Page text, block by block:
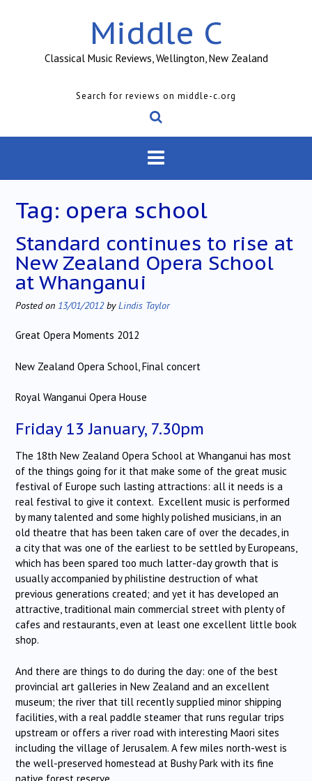
Middle C
Classical Music Reviews, Wellington, New Zealand
Search for reviews on middle-c.org
Tag: opera school
Standard continues to rise at
New Zealand Opera School
at Whanganui
Posted on 13/01/2012byLindis Taylor
Great Opera Moments 2012
New Zealand Opera School, Final concert
Royal Wanganui Opera House
Friday 13 January, 7.30pm
The 18th New Zealand Opera School at Whanganui has most
of the things going for it that make some of the great music
festival of Europe such lasting attractions: all it needs is a
real festival to give it context. Excellent music is performed
by many talented and some highly polished musicians, in an
old theatre that has been taken care of over the decades, in
a city that was one of the earliest to be settled by Europeans,
which has been spared too much latter-day growth that is
usually accompanied by philistine destruction of what
previous generations created; and yet it has developed an
attractive, traditional main commercial street with plenty of
cafes and restaurants, even at least one excellent little book
shop.
And there are things to do during the day: one of the best
provincial art galleries in New Zealand and an excellent
museum; the river that till recently supplied minor shipping
facilities, with a real paddle steamer that runs regular trips
upstream or offers a river road with interesting Maori sites
including the village of Jerusalem. A few miles north-west is
the well-preserved homestead at Bushy Park with its fine
native forest reserve.